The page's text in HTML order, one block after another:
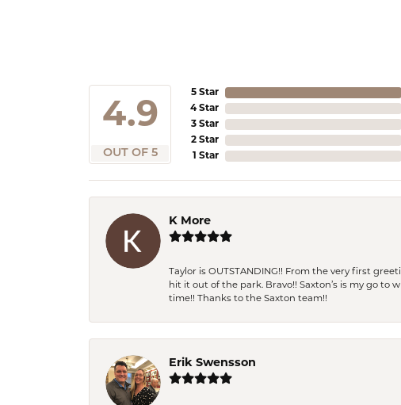
4.9
OUT OF 5
5 Star
4 Star
3 Star
2 Star
1 Star
K More
Taylor is OUTSTANDING!! From the very first
hit it out of the park. Bravo!! Saxton’s is my go to
time!! Thanks to the Saxton team!!
Erik Swensson